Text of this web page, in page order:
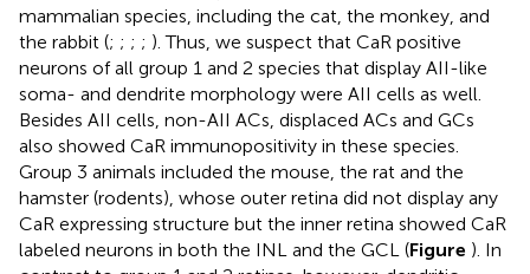
mammalian species, including the cat, the monkey, and
the rabbit (; ; ; ; ). Thus, we suspect that CaR positive
neurons of all group 1 and 2 species that display AII-like
soma- and dendrite morphology were AII cells as well.
Besides AII cells, non-AII ACs, displaced ACs and GCs
also showed CaR immunopositivity in these species.
Group 3 animals included the mouse, the rat and the
hamster (rodents), whose outer retina did not display any
CaR expressing structure but the inner retina showed CaR
labeled neurons in both the INL and the GCL (Figure ). In